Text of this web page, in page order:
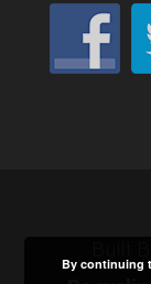
By continuing